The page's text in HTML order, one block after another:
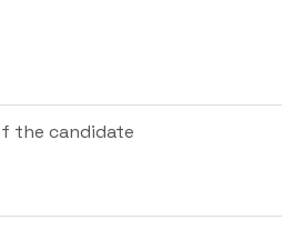
the candidate